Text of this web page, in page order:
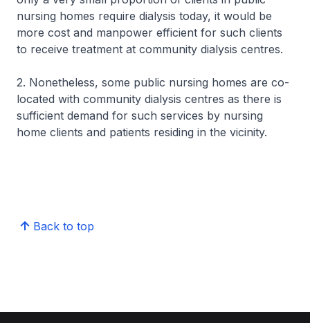
nursing homes require dialysis today, it would be
more cost and manpower efficient for such clients
to receive treatment at community dialysis centres.
2. Nonetheless, some public nursing homes are co-
located with community dialysis centres as there is
sufficient demand for such services by nursing
home clients and patients residing in the vicinity.
Back to top